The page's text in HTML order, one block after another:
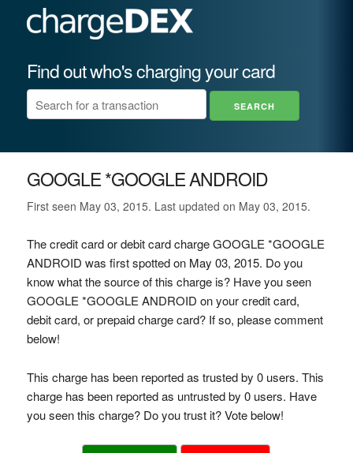
Find out who's charging your card
GOOGLE *GOOGLE ANDROID
First seen May 03, 2015. Last updated on May 03, 2015.
The credit card or debit card charge GOOGLE *GOOGLE
ANDROID was first spotted on May 03, 2015. Do you
know what the source of this charge is? Have you seen
GOOGLE *GOOGLE ANDROID on your credit card,
debit card, or prepaid charge card? If so, please comment
below!
This charge has been reported as trusted by 0 users. This
charge has been reported as untrusted by 0 users. Have
you seen this charge? Do you trust it? Vote below!